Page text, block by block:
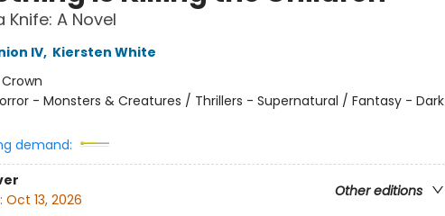
Knife: A Novel
IV, Kiersten White
Crown
- Monsters & Creatures / Thrillers - Supernatural / Fantasy - Dark
demand:
Other editions
Oct 13, 2026